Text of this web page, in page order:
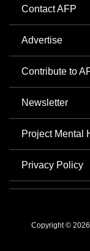
Contact AFP
Advertise
Contribute to
Newsletter
Project Mental
Privacy Policy
Copyright ©